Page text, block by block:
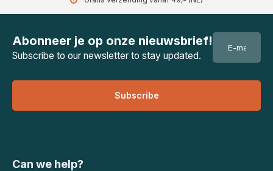
Abonneer je op onze nieuwsbrief!
Subscribe to our newsletter to stay updated.
Subscribe
Can we help?